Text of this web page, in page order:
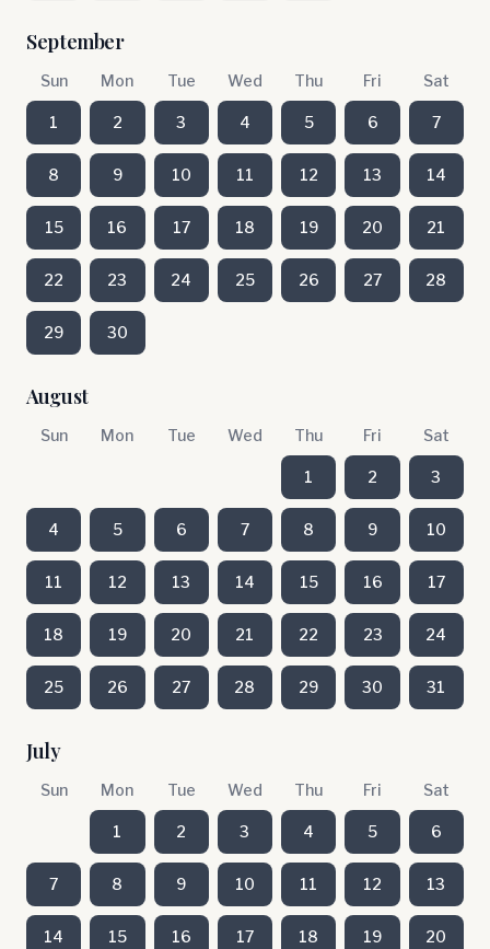
September
Sun Mon Tue Wed Thu Fri Sat
1 2 3 4 5 6 7
8 9 10 11 12 13 14
15 16 17 18 19 20 21
22 23 24 25 26 27 28
29 30
August
Sun Mon Tue Wed Thu Fri Sat
1 2 3
4 5 6 7 8 9 10
11 12 13 14 15 16 17
18 19 20 21 22 23 24
25 26 27 28 29 30 31
July
Sun Mon Tue Wed Thu Fri Sat
1 2 3 4 5 6
7 8 9 10 11 12 13
14 15 16 17 18 19 20